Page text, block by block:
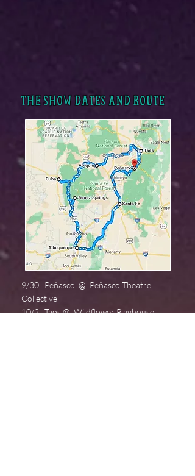
THE SHOW DATES AND ROUTE
9/30 Peñasco @ Peñasco Theatre
Collective
10/2 Taos @ Wildflower Playhouse